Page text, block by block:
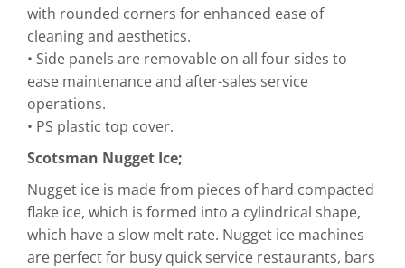
with rounded corners for enhanced ease of
cleaning and aesthetics.
• Side panels are removable on all four sides to
ease maintenance and after-sales service
operations.
• PS plastic top cover.
Scotsman Nugget Ice;
Nugget ice is made from pieces of hard compacted
flake ice, which is formed into a cylindrical shape,
which have a slow melt rate. Nugget ice machines
are perfect for busy quick service restaurants, bars